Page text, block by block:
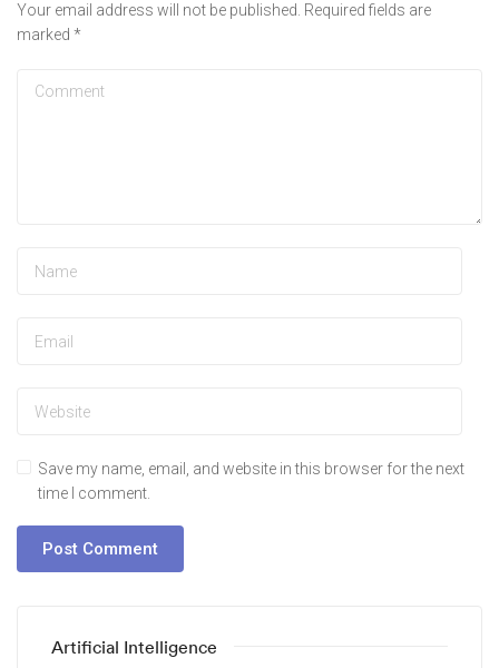
Your email address will not be published. Required fields are
marked *
Save my name, email, and website in this browser for the next
time I comment.
Artificial Intelligence